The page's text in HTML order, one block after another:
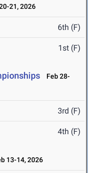
21, 2026
6th (F)
1st (F)
Feb 28-
3rd (F)
4th (F)
13-14, 2026